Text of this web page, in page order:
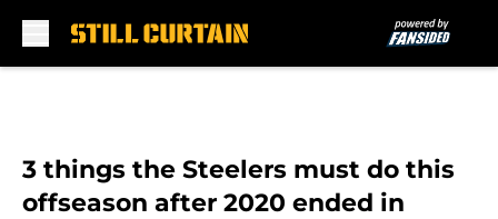
3 things the Steelers must do this
offseason after 2020 ended in